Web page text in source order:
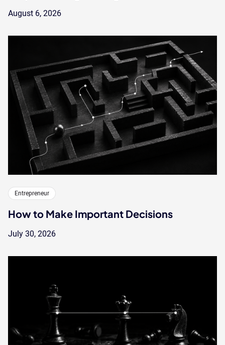
August 6, 2026
Entrepreneur
How to Make Important Decisions
July 30, 2026